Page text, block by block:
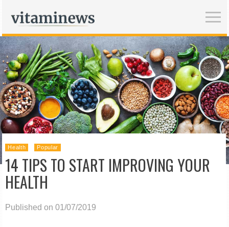
Health Popular
14 TIPS TO START IMPROVING YOUR
HEALTH
Published on 01/07/2019